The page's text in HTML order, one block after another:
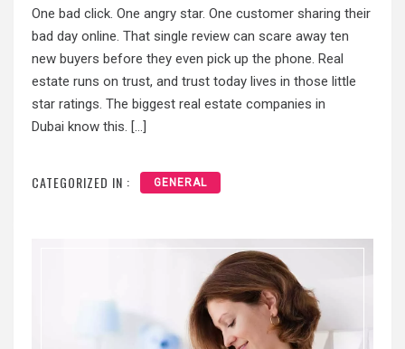
One bad click. One angry star. One customer sharing their
bad day online. That single review can scare away ten
new buyers before they even pick up the phone. Real
estate runs on trust, and trust today lives in those little
star ratings. The biggest real estate companies in
Dubai know this. […]
CATEGORIZED IN : GENERAL